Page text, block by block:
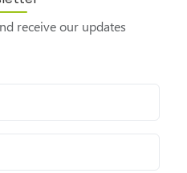
receive our updates